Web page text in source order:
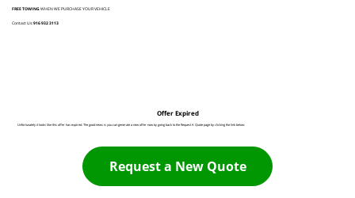
FREE TOWINGWHEN WE PURCHASE YOUR VEHICLE
Contact Us:916 932 3113
Offer Expired
Unfortunately it looks like this offer has expired. The good news is you can generate a new offer now by going back to the Request A Quote page by clicking the link below:
Request a New Quote